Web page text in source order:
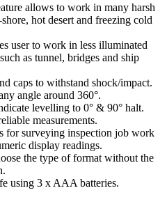
allows to work in many harsh
hot desert and freezing cold
user to work in less illuminated
as tunnel, bridges and ship
caps to withstand shock/impact.
angle around 360°.
levelling to 0° & 90° halt.
measurements.
for surveying inspection job work
display readings.
the type of format without the
using 3 x AAA batteries.